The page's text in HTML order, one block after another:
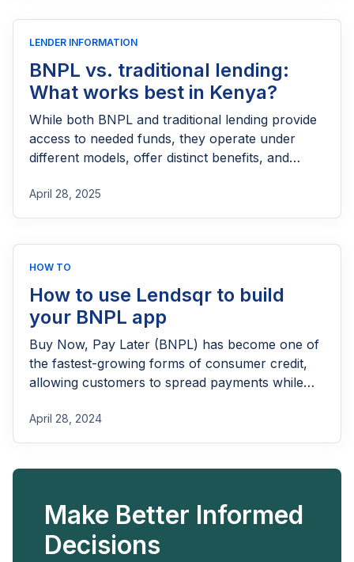
LENDER INFORMATION
BNPL vs. traditional lending:
What works best in Kenya?
While both BNPL and traditional lending provide
access to needed funds, they operate under
different models, offer distinct benefits, and
April 28, 2025
HOW TO
How to use Lendsqr to build
your BNPL app
Buy Now, Pay Later (BNPL) has become one of
the fastest-growing forms of consumer credit,
allowing customers to spread payments while
BNPL app, however, requires much more than a
checkout button—it demands robust
can quickly launch and scale a BNPL solution
using ready-made lending infrastructure,
configurable workflows, and APIs designed to
April 28, 2024
Make Better Informed
Decisions